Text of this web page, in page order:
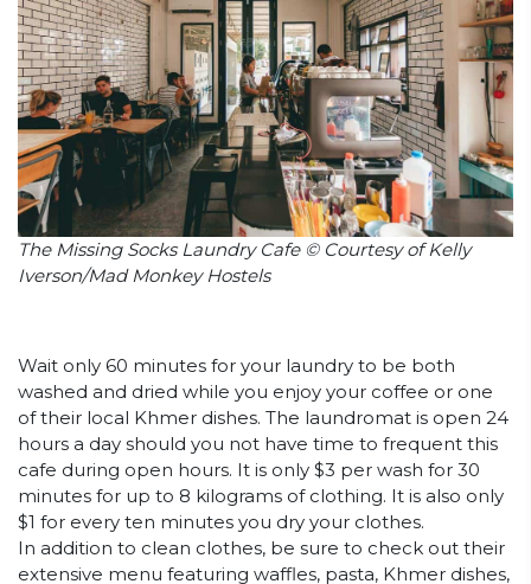
The Missing Socks Laundry Cafe © Courtesy of Kelly
Iverson/Mad Monkey Hostels
Wait only 60 minutes for your laundry to be both
washed and dried while you enjoy your coffee or one
of their local Khmer dishes. The laundromat is open 24
hours a day should you not have time to frequent this
cafe during open hours. It is only $3 per wash for 30
minutes for up to 8 kilograms of clothing. It is also only
$1 for every ten minutes you dry your clothes.
In addition to clean clothes, be sure to check out their
extensive menu featuring waffles, pasta, Khmer dishes,